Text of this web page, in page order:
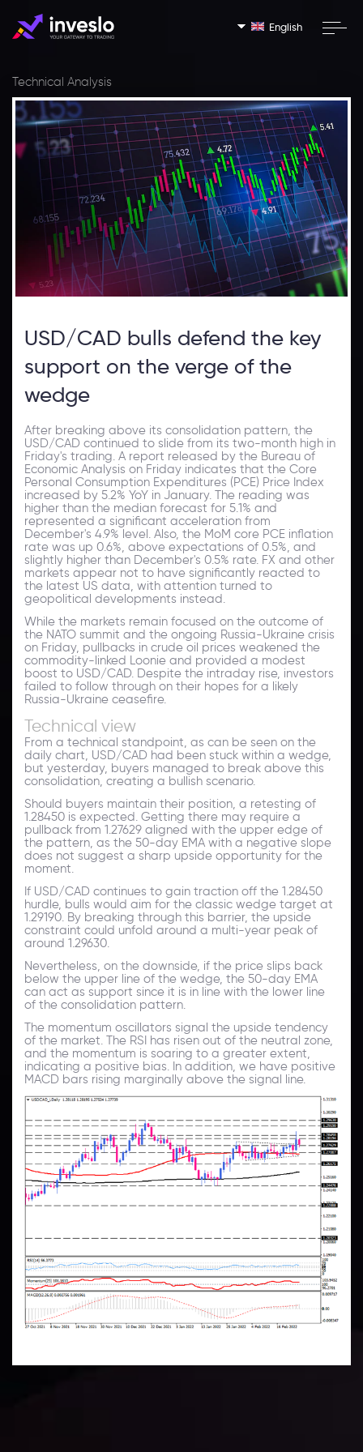
English
Technical Analysis
USD/CAD bulls defend the key
support on the verge of the
wedge
After breaking above its consolidation pattern, the
USD/CAD continued to slide from its two-month high in
Friday's trading. A report released by the Bureau of
Economic Analysis on Friday indicates that the Core
Personal Consumption Expenditures (PCE) Price Index
increased by 5.2% YoY in January. The reading was
higher than the median forecast for 5.1% and
represented a significant acceleration from
December's 4.9% level. Also, the MoM core PCE inflation
rate was up 0.6%, above expectations of 0.5%, and
slightly higher than December's 0.5% rate. FX and other
markets appear not to have significantly reacted to
the latest US data, with attention turned to
geopolitical developments instead.
While the markets remain focused on the outcome of
the NATO summit and the ongoing Russia-Ukraine crisis
on Friday, pullbacks in crude oil prices weakened the
commodity-linked Loonie and provided a modest
boost to USD/CAD. Despite the intraday rise, investors
failed to follow through on their hopes for a likely
Russia-Ukraine ceasefire.
Technical view
From a technical standpoint, as can be seen on the
daily chart, USD/CAD had been stuck within a wedge,
but yesterday, buyers managed to break above this
consolidation, creating a bullish scenario.
Should buyers maintain their position, a retesting of
1.28450 is expected. Getting there may require a
pullback from 1.27629 aligned with the upper edge of
the pattern, as the 50-day EMA with a negative slope
does not suggest a sharp upside opportunity for the
moment.
If USD/CAD continues to gain traction off the 1.28450
hurdle, bulls would aim for the classic wedge target at
1.29190. By breaking through this barrier, the upside
constraint could unfold around a multi-year peak of
around 1.29630.
Nevertheless, on the downside, if the price slips back
below the upper line of the wedge, the 50-day EMA
can act as support since it is in line with the lower line
of the consolidation pattern.
The momentum oscillators signal the upside tendency
of the market. The RSI has risen out of the neutral zone,
and the momentum is soaring to a greater extent,
indicating a positive bias. In addition, we have positive
MACD bars rising marginally above the signal line.